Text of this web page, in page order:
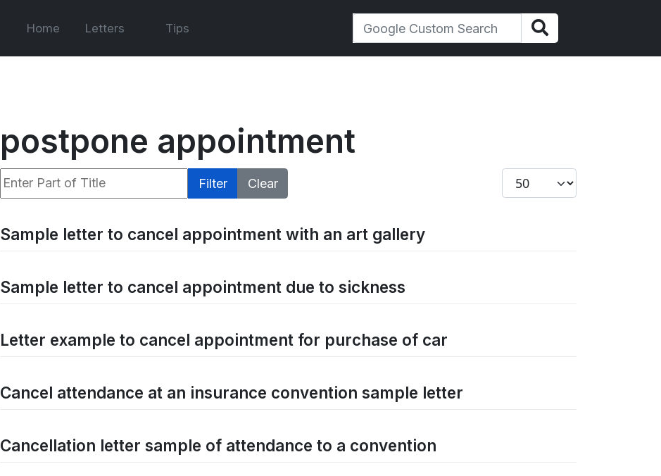
Home Letters Tips
postpone appointment
Enter Part of Title Filter Clear Display #
Sample letter to cancel appointment with an art gallery
Sample letter to cancel appointment due to sickness
Letter example to cancel appointment for purchase of car
Cancel attendance at an insurance convention sample letter
Cancellation letter sample of attendance to a convention